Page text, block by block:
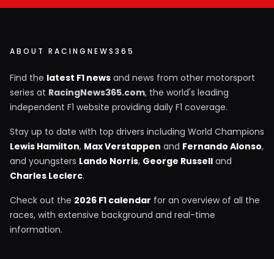
ABOUT RACINGNEWS365
Find the latest F1 news and news from other motorsport
series at RacingNews365.com, the world's leading
independent F1 website providing daily F1 coverage.
Stay up to date with top drivers including World Champions
Lewis Hamilton, Max Verstappen and Fernando Alonso,
and youngsters Lando Norris, George Russell and
Charles Leclerc.
Check out the 2026 F1 calendar for an overview of all the
races, with extensive background and real-time
information.